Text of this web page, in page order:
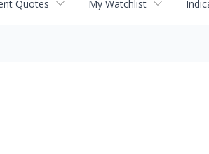
Quotes My Watchlist